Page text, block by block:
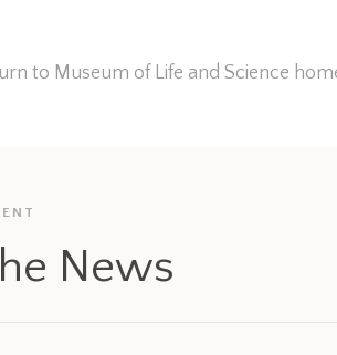
to Museum of Life and Science
News